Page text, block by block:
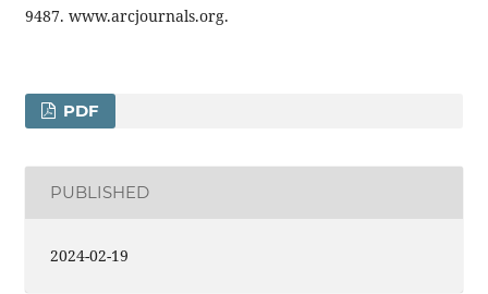
9487. www.arcjournals.org.
PDF
PUBLISHED
2024-02-19